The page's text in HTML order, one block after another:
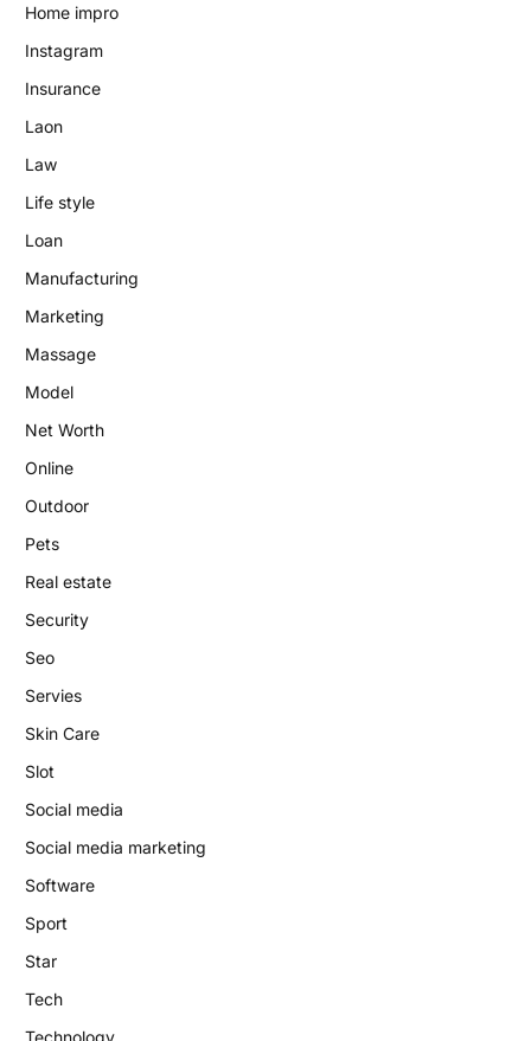
Home impro
Instagram
Insurance
Laon
Law
Life style
Loan
Manufacturing
Marketing
Massage
Model
Net Worth
Online
Outdoor
Pets
Real estate
Security
Seo
Servies
Skin Care
Slot
Social media
Social media marketing
Software
Sport
Star
Tech
Technology